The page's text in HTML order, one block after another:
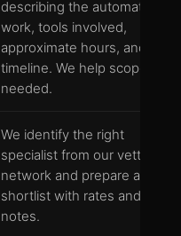
describing the automation
work, tools involved,
approximate hours, and
timeline. We help scope if
needed.
We identify the right
specialist from our vetted
network and prepare a
shortlist with rates and fit
notes.